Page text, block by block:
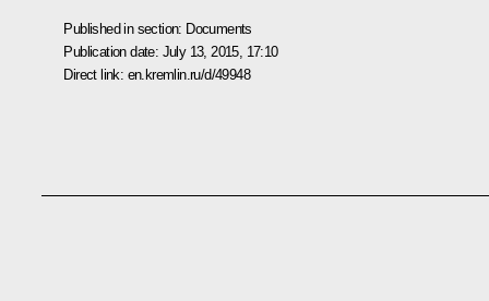
Published in section: Documents
Publication date: July 13, 2015, 17:10
Direct link: en.kremlin.ru/d/49948